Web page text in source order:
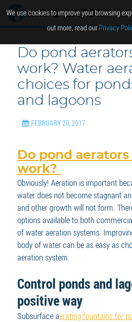
Do pond
work? Water
choices for
and lagoons
FEBRUARY 20, 2017
Do pond
work?
Obviously! Aeration is important
water does not become stagnant
and other growth will not form.
options available to both
of water aeration systems.
body of water can be as easy as
aeration system.
Control ponds and
positive way
Subsurface aerating fountains for
We use cookies to improve your browsing
out more, read our Privacy